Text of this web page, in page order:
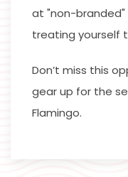
at "non-
treating yourself
Don’t miss this
gear up for the
Flamingo.